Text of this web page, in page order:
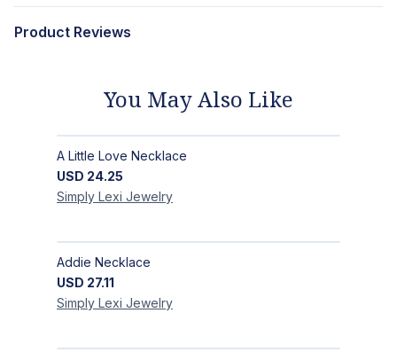
Product Reviews
You May Also Like
A Little Love Necklace
USD 24.25
Simply Lexi Jewelry
Addie Necklace
USD 27.11
Simply Lexi Jewelry